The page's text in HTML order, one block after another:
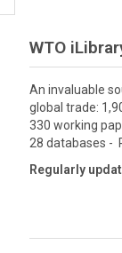
WTO
An invaluable
global trade:
330 working
28 databases -
Regularly